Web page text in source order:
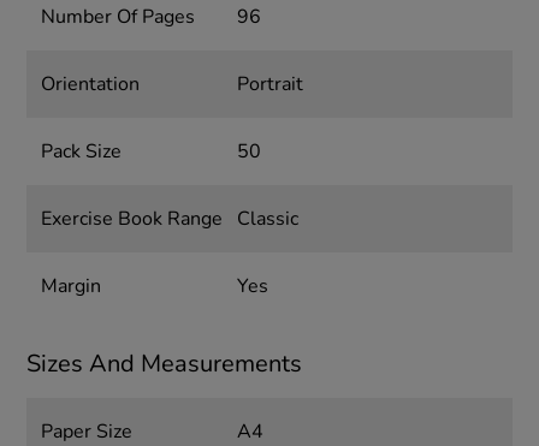
Number Of Pages 96
Orientation Portrait
Pack Size 50
Exercise Book Range Classic
Margin Yes
Sizes And Measurements
Paper Size A4